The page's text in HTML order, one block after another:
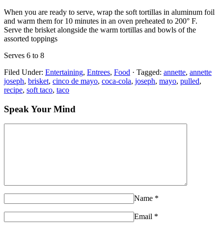
When you are ready to serve, wrap the soft tortillas in aluminum foil
and warm them for 10 minutes in an oven preheated to 200° F.
Serve the brisket alongside the warm tortillas and bowls of the
assorted toppings
Serves 6 to 8
Filed Under: Entertaining, Entrees, Food · Tagged: annette, annette
joseph, brisket, cinco de mayo, coca-cola, joseph, mayo, pulled,
recipe, soft taco, taco
Speak Your Mind
Name *
Email *